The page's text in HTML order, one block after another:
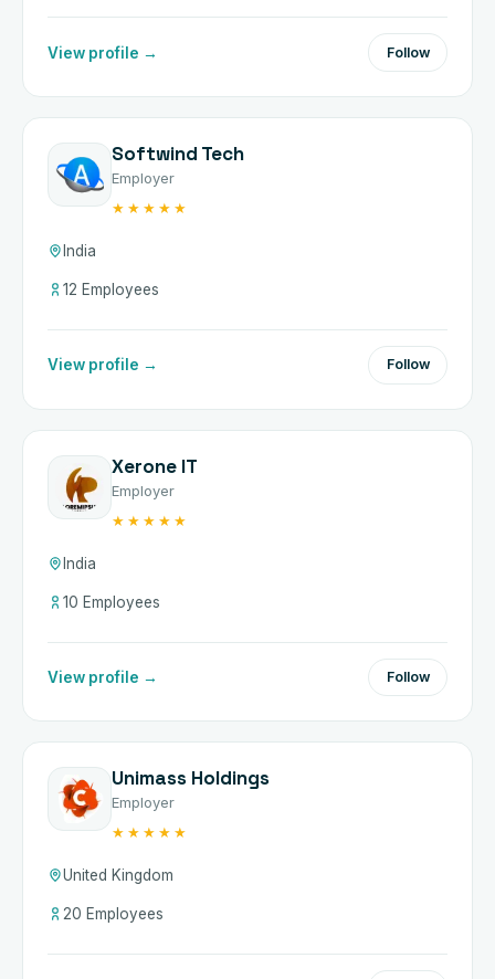
View profile → Follow
Softwind Tech
Employer
★★★★★
India
12 Employees
View profile → Follow
Xerone IT
Employer
★★★★★
India
10 Employees
View profile → Follow
Unimass Holdings
Employer
★★★★★
United Kingdom
20 Employees